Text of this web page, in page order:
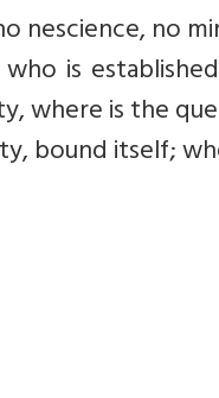
nescience, no
is
where is the
bound itself;